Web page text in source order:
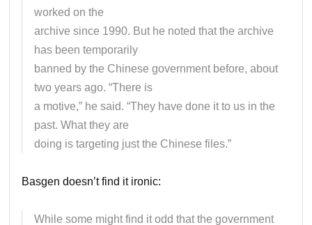
worked on the
archive since 1990. But he noted that the archive
has been temporarily
banned by the Chinese government before, about
two years ago. “There is
a motive,” he said. “They have done it to us in the
past. What they are
doing is targeting just the Chinese files.”
Basgen doesn’t find it ironic:
While some might find it odd that the government